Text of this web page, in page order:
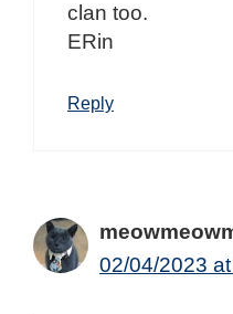
clan too.
ERin
Reply
02/04/2023